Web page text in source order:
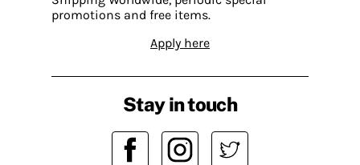
promotions and free items.
Apply here
Stay in touch